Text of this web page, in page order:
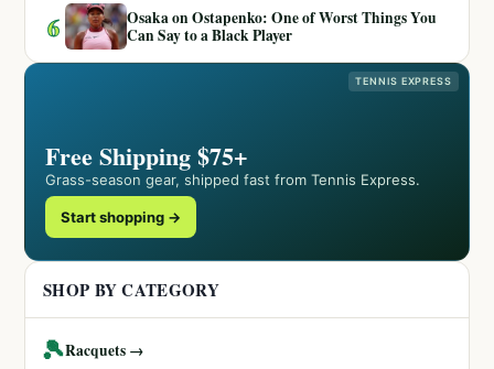
6
Osaka on Ostapenko: One of Worst Things You
Can Say to a Black Player
TENNIS EXPRESS
Free Shipping $75+
Grass-season gear, shipped fast from Tennis Express.
Start shopping →
SHOP BY CATEGORY
🎾Racquets →